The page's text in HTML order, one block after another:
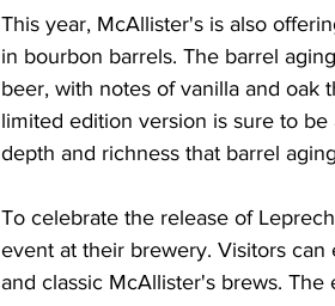
This year, McAllister's is also
in bourbon barrels. The barrel
beer, with notes of vanilla and oak
limited edition version is sure to
depth and richness that barrel
To celebrate the release of
event at their brewery. Visitors
and classic McAllister's brews.